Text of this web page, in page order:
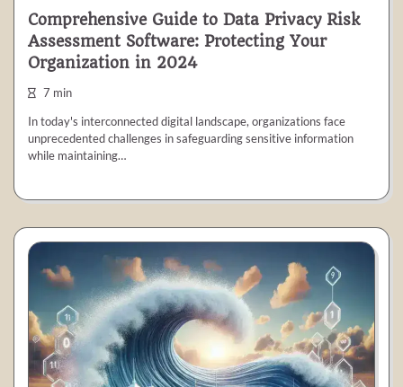
Comprehensive Guide to Data Privacy Risk
Assessment Software: Protecting Your
Organization in 2024
7 min
In today's interconnected digital landscape, organizations face
unprecedented challenges in safeguarding sensitive information
while maintaining…